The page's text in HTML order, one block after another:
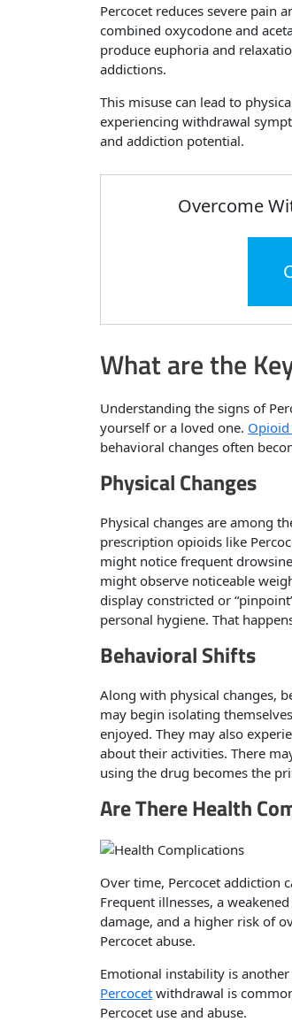
Percocet reduces severe pain
combined oxycodone and
produce euphoria and
addictions.
This misuse can lead to
experiencing withdrawal
and addiction potential.
Overcome
What are the
Understanding the signs of
yourself or a loved one.
behavioral changes often
Physical Changes
Physical changes are among
prescription opioids like
might notice frequent
might observe noticeable
display constricted or
personal hygiene. That
Behavioral Shifts
Along with physical changes,
may begin isolating
enjoyed. They may also
about their activities. There
using the drug becomes the
Are There Health
Over time, Percocet addiction
Frequent illnesses, a
damage, and a higher risk of
Percocet abuse.
Emotional instability is
Percocet withdrawal is
Percocet use and abuse.